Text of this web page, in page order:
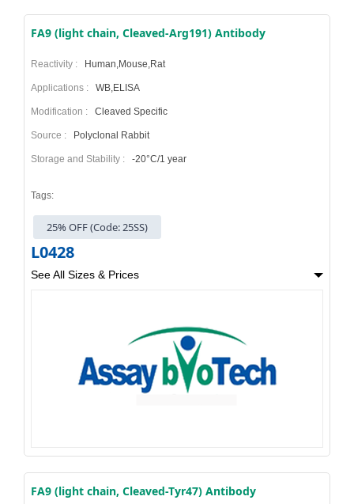
FA9 (light chain, Cleaved-Arg191) Antibody
Reactivity : Human,Mouse,Rat
Applications : WB,ELISA
Modification : Cleaved Specific
Source : Polyclonal Rabbit
Storage and Stability : -20°C/1 year
Tags:
25% OFF (Code: 25SS)
L0428
See All Sizes & Prices
FA9 (light chain, Cleaved-Tyr47) Antibody